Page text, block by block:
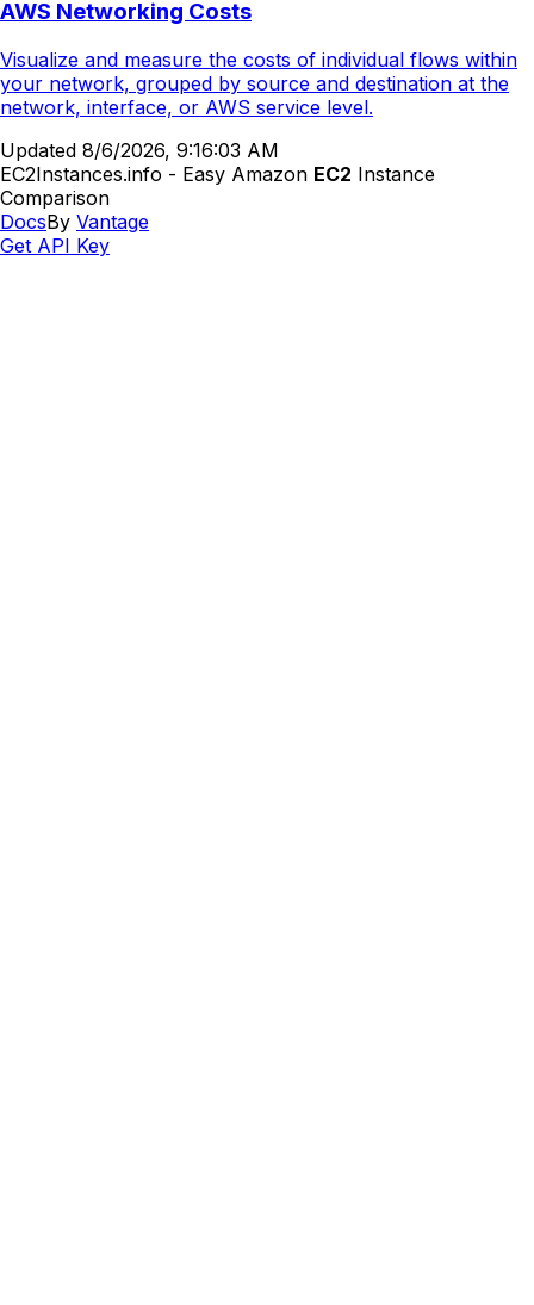
AWS Networking Costs
Visualize and measure the costs of individual flows within
your network, grouped by source and destination at the
network, interface, or AWS service level.
Updated 8/6/2026, 9:16:03 AM
EC2Instances.info - Easy Amazon EC2 Instance
Comparison
DocsBy Vantage
Get API Key